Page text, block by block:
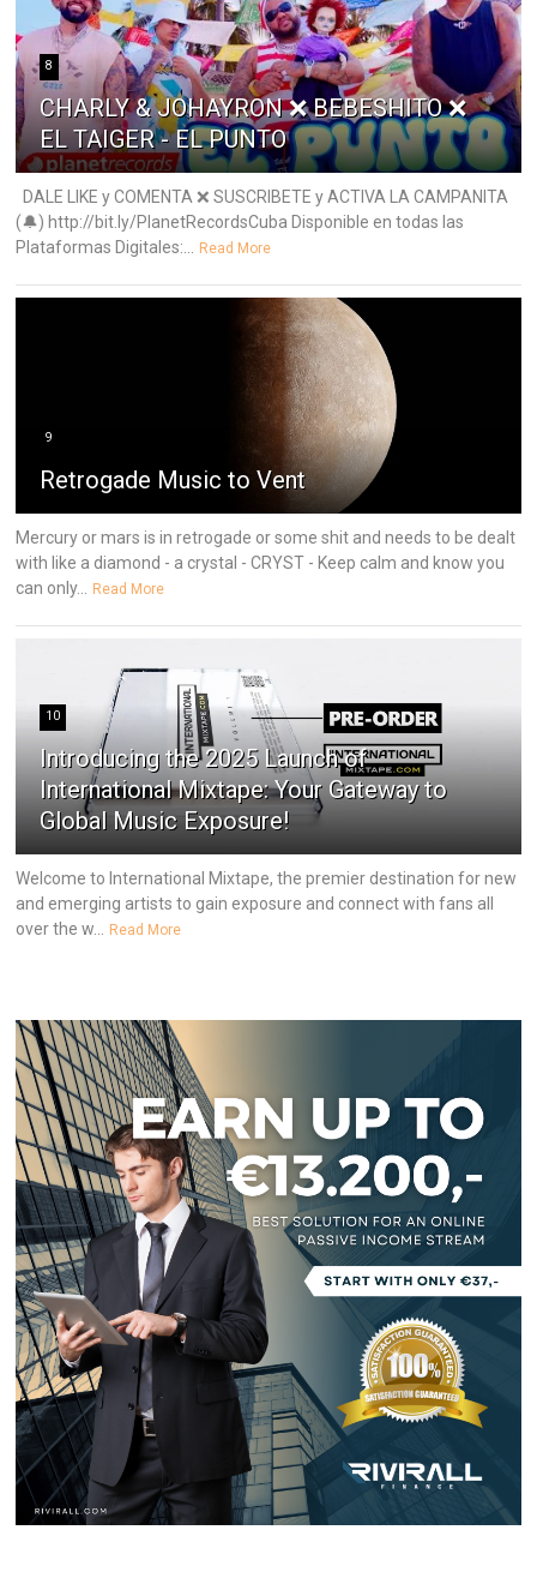
8
CHARLY & JOHAYRON ❌ BEBESHITO ❌
EL TAIGER - EL PUNTO
DALE LIKE y COMENTA ❌ SUSCRIBETE y ACTIVA LA CAMPANITA
(🔔) http://bit.ly/PlanetRecordsCuba Disponible en todas las
Plataformas Digitales:... Read More
9
Retrogade Music to Vent
Mercury or mars is in retrogade or some shit and needs to be dealt
with like a diamond - a crystal - CRYST - Keep calm and know you
can only... Read More
10
Introducing the 2025 Launch of
International Mixtape: Your Gateway to
Global Music Exposure!
Welcome to International Mixtape, the premier destination for new
and emerging artists to gain exposure and connect with fans all
over the w... Read More